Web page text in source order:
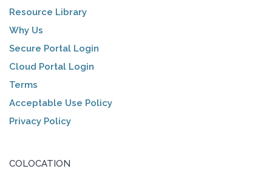
Resource Library
Why Us
Secure Portal Login
Cloud Portal Login
Terms
Acceptable Use Policy
Privacy Policy
COLOCATION